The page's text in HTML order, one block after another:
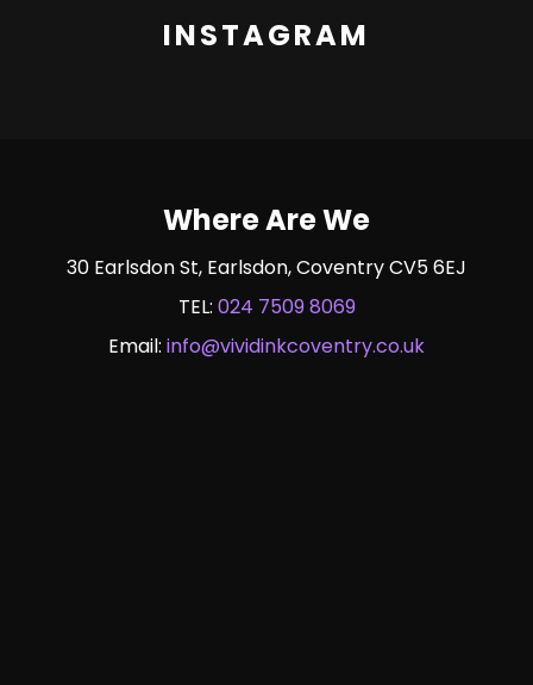
INSTAGRAM
Where Are We
30 Earlsdon St, Earlsdon, Coventry CV5 6EJ
TEL: 024 7509 8069
Email: info@vividinkcoventry.co.uk